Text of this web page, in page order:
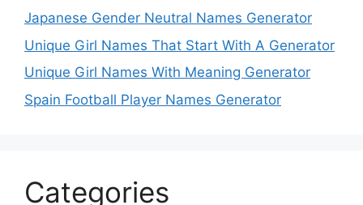
Japanese Gender Neutral Names Generator
Unique Girl Names That Start With A Generator
Unique Girl Names With Meaning Generator
Spain Football Player Names Generator
Categories